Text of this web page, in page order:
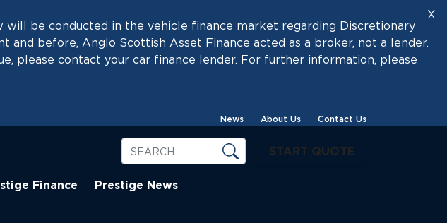
X
will be conducted in the vehicle finance market regarding Discretionary
before, Anglo Scottish Asset Finance acted as a broker, not a lender.
please contact your car finance lender. For further information, please
News About Us Contact Us
START QUOTE
Finance Prestige News